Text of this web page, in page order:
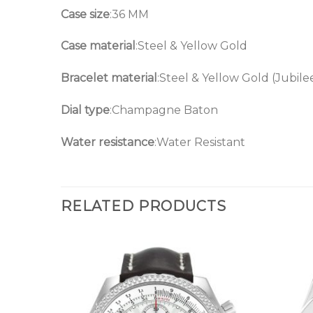
Case size:36 MM
Case material :Steel & Yellow Gold
Bracelet material :Steel & Yellow Gold
Dial type:Champagne Baton
Water resistance:Water Resistant
RELATED PRODUCTS